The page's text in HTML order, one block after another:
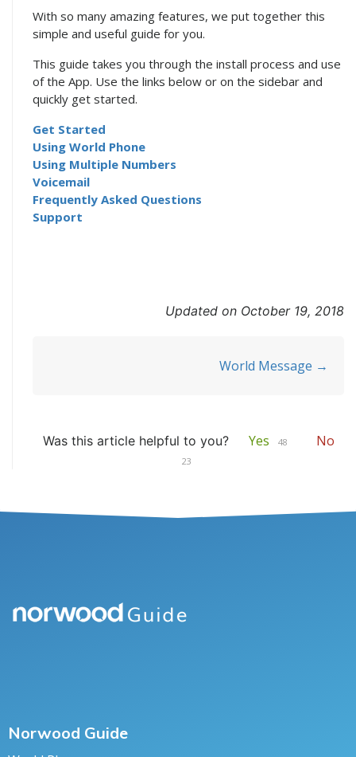
With so many amazing features, we put together this
simple and useful guide for you.
This guide takes you through the install process and use
of the App. Use the links below or on the sidebar and
quickly get started.
Get Started
Using World Phone
Using Multiple Numbers
Voicemail
Frequently Asked Questions
Support
Updated on October 19, 2018
World Message →
Was this article helpful to you? Yes 48 No
23
Norwood Guide